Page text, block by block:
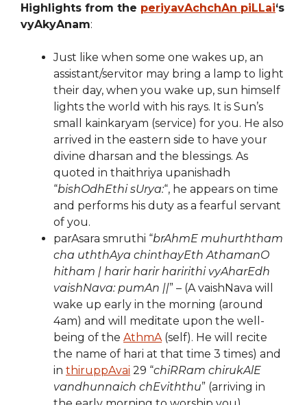
Highlights from the periyavAchchAn piLLai‘s
vyAkyAnam:
Just like when some one wakes up, an
assistant/servitor may bring a lamp to light
their day, when you wake up, sun himself
lights the world with his rays. It is Sun’s
small kainkaryam (service) for you. He also
arrived in the eastern side to have your
divine dharsan and the blessings. As
quoted in thaithriya upanishadh
“bishOdhEthi sUrya:“, he appears on time
and performs his duty as a fearful servant
of you.
parAsara smruthi “brAhmE muhurththam
cha uththAya chinthayEth AthamanO
hitham | harir harir haririthi vyAharEdh
vaishNava: pumAn ||” – (A vaishNava will
wake up early in the morning (around
4am) and will meditate upon the well-
being of the AthmA (self). He will recite
the name of hari at that time 3 times) and
in thiruppAvai 29 “chiRRam chirukAlE
vandhunnaich chEviththu” (arriving in